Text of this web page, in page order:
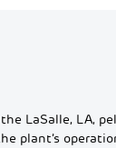
LaSalle, LA,
plant’s